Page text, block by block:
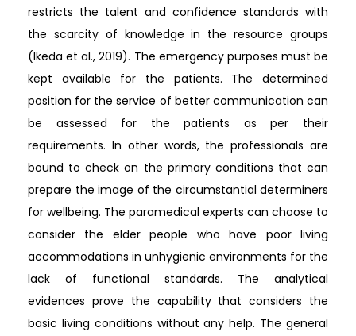
restricts the talent and confidence standards with
the scarcity of knowledge in the resource groups
(Ikeda et al., 2019). The emergency purposes must be
kept available for the patients. The determined
position for the service of better communication can
be assessed for the patients as per their
requirements. In other words, the professionals are
bound to check on the primary conditions that can
prepare the image of the circumstantial determiners
for wellbeing. The paramedical experts can choose to
consider the elder people who have poor living
accommodations in unhygienic environments for the
lack of functional standards. The analytical
evidences prove the capability that considers the
basic living conditions without any help. The general